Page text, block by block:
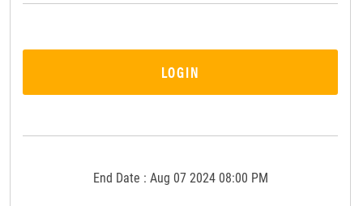
LOGIN
End Date : Aug 07 2024 08:00 PM